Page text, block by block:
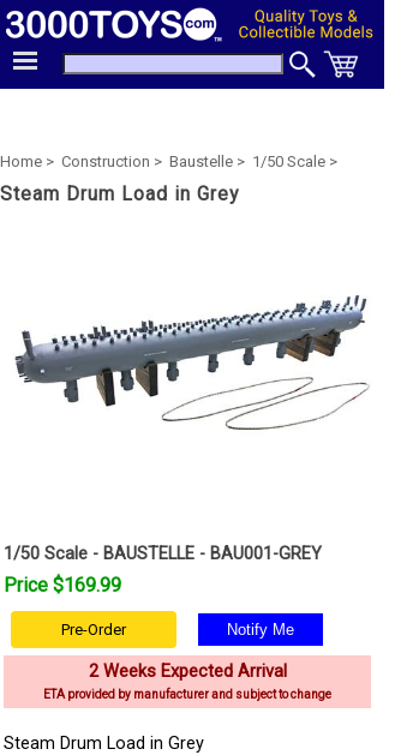
Home > Construction > Baustelle > 1/50 Scale >
Steam Drum Load in Grey
1/50 Scale - BAUSTELLE - BAU001-GREY
Price $169.99
Pre-Order
2 Weeks Expected Arrival
ETA provided by manufacturer and subject to change
Steam Drum Load in Grey